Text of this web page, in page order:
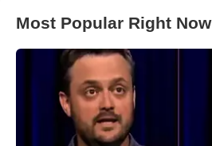
Most Popular Right Now